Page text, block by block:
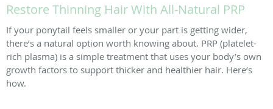
Restore Thinning Hair With All-Natural PRP
If your ponytail feels smaller or your part is getting wider,
there’s a natural option worth knowing about. PRP (platelet-
rich plasma) is a simple treatment that uses your body’s own
growth factors to support thicker and healthier hair. Here’s
how.